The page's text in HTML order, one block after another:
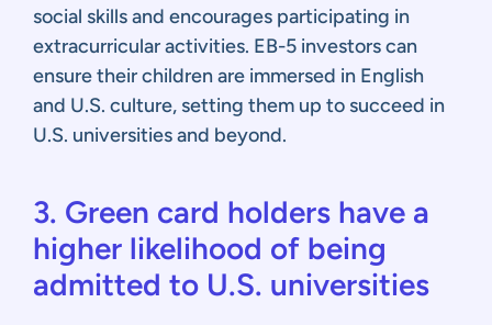
social skills and encourages participating in
extracurricular activities. EB-5 investors can
ensure their children are immersed in English
and U.S. culture, setting them up to succeed in
U.S. universities and beyond.
3. Green card holders have a
higher likelihood of being
admitted to U.S. universities